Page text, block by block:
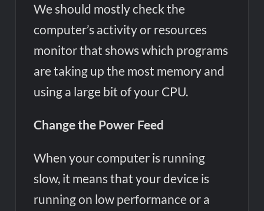
We should mostly check the
computer’s activity or resources
monitor that shows which programs
are taking up the most memory and
using a large bit of your CPU.
Change the Power Feed
When your computer is running
slow, it means that your device is
running on low performance or a